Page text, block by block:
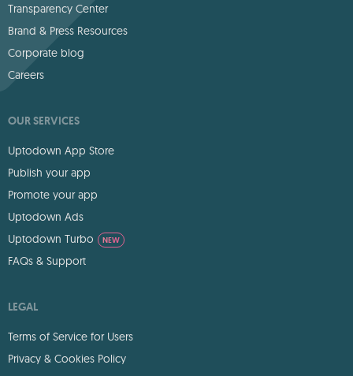
Transparency Center
Brand & Press Resources
Corporate blog
Careers
OUR SERVICES
Uptodown App Store
Publish your app
Promote your app
Uptodown Ads
Uptodown Turbo
NEW
FAQs & Support
LEGAL
Terms of Service for Users
Privacy & Cookies Policy